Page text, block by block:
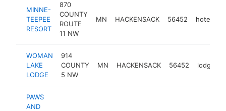
MINNE-
TEEPEE
RESORT
870
COUNTY
ROUTE
11 NW
MN HACKENSACK 56452 hotel
WOMAN
LAKE
LODGE
914
COUNTY
5 NW
MN HACKENSACK 56452 lodge
PAWS
AND